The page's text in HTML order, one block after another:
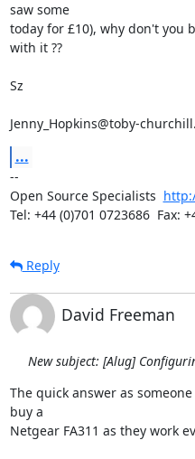
saw some
today for £10), why don't you
with it ??
Sz
Jenny_Hopkins@toby-
...
--
Open Source Specialists
Tel: +44 (0)701 0723686  Fax:
Reply
David Freeman
New subject: [Alug]
The quick answer as
buy a
Netgear FA311 as they work